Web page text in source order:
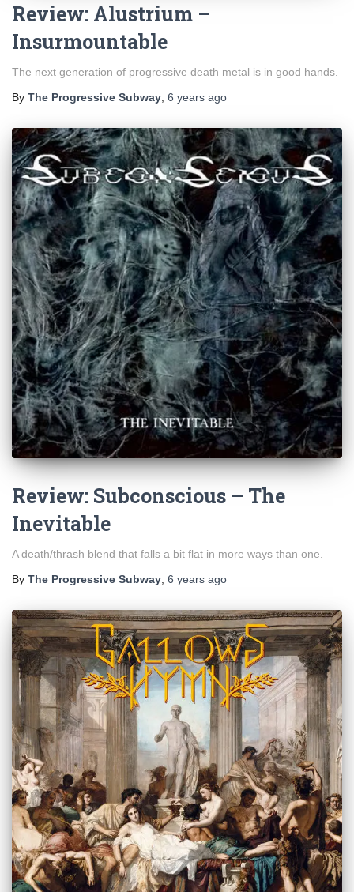
Review: Alustrium –
Insurmountable
The next generation of progressive death metal is in good hands.
By The Progressive Subway 6 years ago
Review: Subconscious – The
Inevitable
A death/thrash blend that falls a bit flat in more ways than one.
By The Progressive Subway 6 years ago